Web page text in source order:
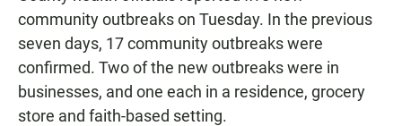
community outbreaks on Tuesday. In the previous
seven days, 17 community outbreaks were
confirmed. Two of the new outbreaks were in
businesses, and one each in a residence, grocery
store and faith-based setting.